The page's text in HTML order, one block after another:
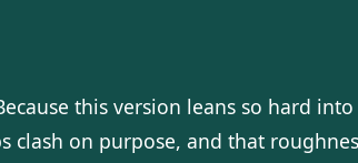
this version leans so hard
clash on purpose, and that